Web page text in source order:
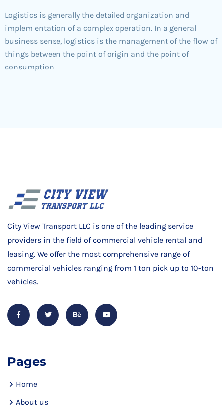
Logistics is generally the detailed organization and
implem entation of a complex operation. In a general
business sense, logistics is the management of the flow of
things between the point of origin and the point of
consumption
City View Transport LLC is one of the leading service
providers in the field of commercial vehicle rental and
leasing. We offer the most comprehensive range of
commercial vehicles ranging from 1 ton pick up to 10-ton
vehicles.
Pages
Home
About us